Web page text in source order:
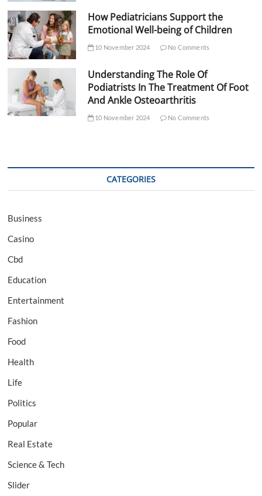
How Pediatricians Support the
Emotional Well-being of Children
10 November 2024 No Comments
Understanding The Role Of
Podiatrists In The Treatment Of Foot
And Ankle Osteoarthritis
10 November 2024 No Comments
CATEGORIES
Business
Casino
Cbd
Education
Entertainment
Fashion
Food
Health
Life
Politics
Popular
Real Estate
Science & Tech
Slider